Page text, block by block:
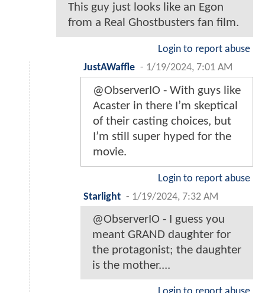
This guy just looks like an Egon
from a Real Ghostbusters fan film.
Login to report abuse
JustAWaffle - 1/19/2024, 7:01 AM
@ObserverIO - With guys like
Acaster in there I’m skeptical
of their casting choices, but
I’m still super hyped for the
movie.
Login to report abuse
Starlight - 1/19/2024, 7:32 AM
@ObserverIO - I guess you
meant GRAND daughter for
the protagonist; the daughter
is the mother....